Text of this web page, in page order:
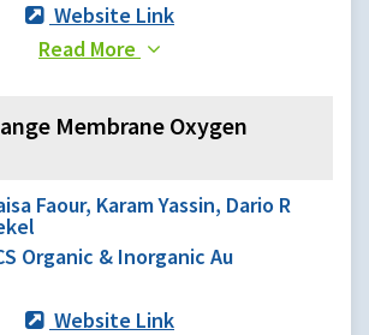
Website Link
Read More
Membrane Oxygen
Faour, Karam Yassin, Dario R
Organic & Inorganic Au
Website Link